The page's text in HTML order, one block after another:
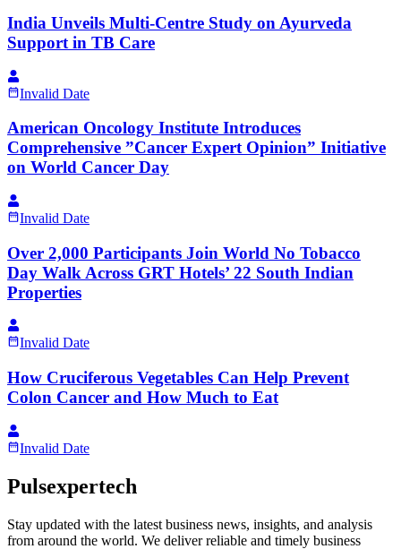
India Unveils Multi-Centre Study on Ayurveda
Support in TB Care
Invalid Date
American Oncology Institute Introduces
Comprehensive ”Cancer Expert Opinion” Initiative
on World Cancer Day
Invalid Date
Over 2,000 Participants Join World No Tobacco
Day Walk Across GRT Hotels’ 22 South Indian
Properties
Invalid Date
How Cruciferous Vegetables Can Help Prevent
Colon Cancer and How Much to Eat
Invalid Date
Pulsexpertech
Stay updated with the latest business news, insights, and analysis
from around the world. We deliver reliable and timely business